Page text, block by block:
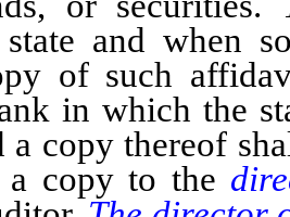
state and when
of such
in which the
a copy thereof
a copy to the